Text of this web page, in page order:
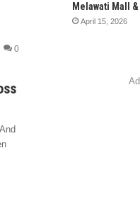
0
Melawati Mall
April 15, 2026